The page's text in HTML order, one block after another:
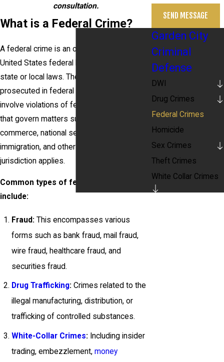
consultation.
What is a Federal Crime?
A federal crime is an offense that violates
United States federal laws, as opposed to
state or local laws. These crimes are
prosecuted in federal courts and typically
involve violations of federal statutes, laws
that govern matters such as interstate
commerce, national security, taxation,
immigration, and other areas where federal
jurisdiction applies.
Common types of federal crimes
include:
Fraud: This encompasses various
forms such as bank fraud, mail fraud,
wire fraud, healthcare fraud, and
securities fraud.
Drug Trafficking: Crimes related to the
illegal manufacturing, distribution, or
trafficking of controlled substances.
White-Collar Crimes: Including insider
trading, embezzlement,money
SEND MESSAGE
Garden City
Criminal
Defense
DWI
Drug Crimes
Federal Crimes
Homicide
Sex Crimes
Theft Crimes
White Collar Crimes